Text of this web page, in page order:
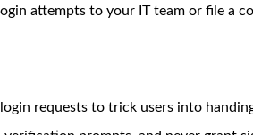
attempts to your IT team or file a
requests to trick users into